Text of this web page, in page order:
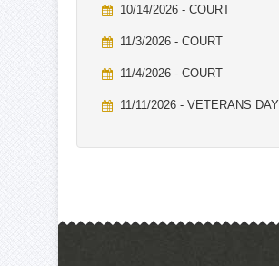
10/14/2026 - COURT
11/3/2026 - COURT
11/4/2026 - COURT
11/11/2026 - VETERANS DAY